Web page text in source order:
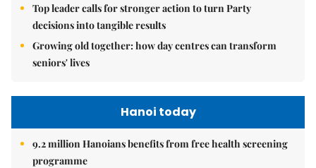
Top leader calls for stronger action to turn Party
decisions into tangible results
Growing old together: how day centres can transform
seniors' lives
Hanoi today
9.2 million Hanoians benefits from free health screening
programme